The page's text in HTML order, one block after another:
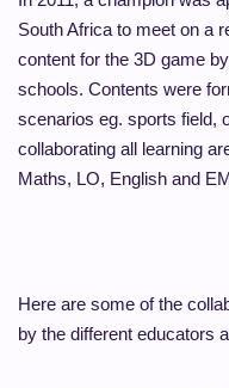
South Africa to meet on a
content for the 3D game
schools. Contents were
scenarios eg. sports field,
collaborating all learning
Maths, LO, English and
Here are some of the
by the different educators